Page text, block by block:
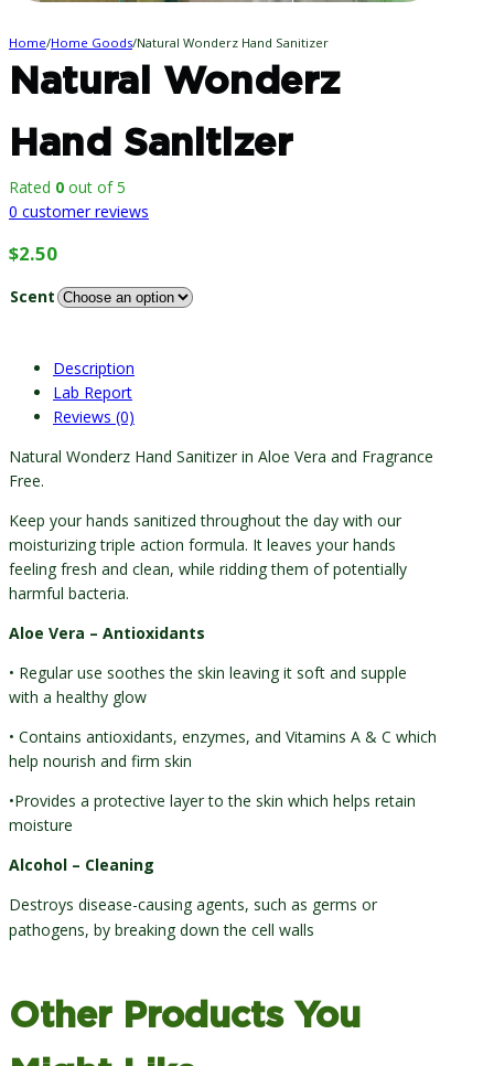
Home/Home Goods/Natural Wonderz Hand Sanitizer
Natural Wonderz
Hand Sanitizer
Rated 0 out of 5
0 customer reviews
$2.50
Scent
Description
Lab Report
Reviews (0)
Natural Wonderz Hand Sanitizer in Aloe Vera and Fragrance
Free.
Keep your hands sanitized throughout the day with our
moisturizing triple action formula. It leaves your hands
feeling fresh and clean, while ridding them of potentially
harmful bacteria.
Aloe Vera – Antioxidants
• Regular use soothes the skin leaving it soft and supple
with a healthy glow
• Contains antioxidants, enzymes, and Vitamins A & C which
help nourish and firm skin
•Provides a protective layer to the skin which helps retain
moisture
Alcohol – Cleaning
Destroys disease-causing agents, such as germs or
pathogens, by breaking down the cell walls
Other Products You